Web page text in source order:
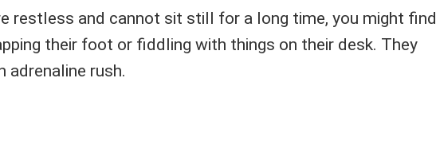
restless and cannot sit still for a long time, you might find
their foot or fiddling with things on their desk. They
adrenaline rush.